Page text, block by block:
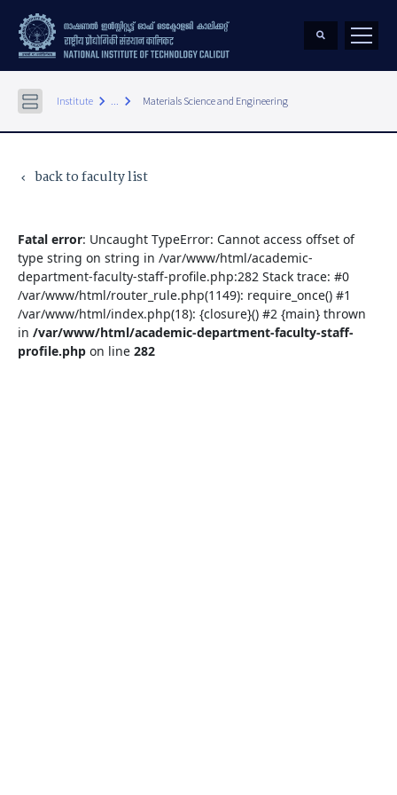
Institute keyboard_arrow_right ... keyboard_arrow_right Materials Science and Engineering
keyboard_arrow_left back to faculty list
Fatal error: Uncaught TypeError: Cannot access offset of
type string on string in /var/www/html/academic-
department-faculty-staff-profile.php:282 Stack trace: #0
/var/www/html/router_rule.php(1149): require_once() #1
/var/www/html/index.php(18): {closure}() #2 {main} thrown
in /var/www/html/academic-department-faculty-staff-
profile.php on line 282